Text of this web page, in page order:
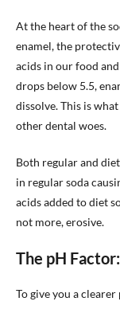
At the heart of the
enamel, the
acids in our food
drops below 5.5,
dissolve. This is
other dental woes.
Both regular and
in regular soda
acids added to diet
not more, erosive.
The pH
To give you a